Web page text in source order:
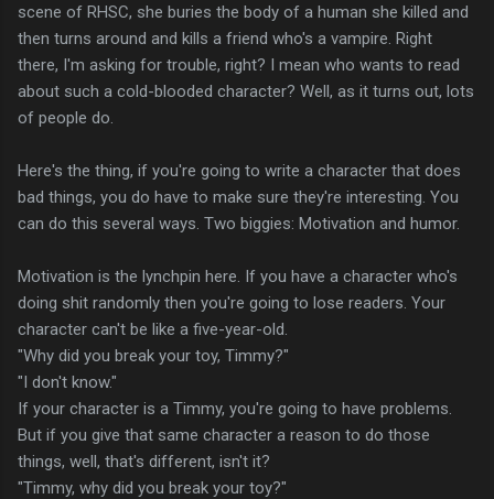
scene of RHSC, she buries the body of a human she killed and
then turns around and kills a friend who's a vampire. Right
there, I'm asking for trouble, right? I mean who wants to read
about such a cold-blooded character? Well, as it turns out, lots
of people do.
Here's the thing, if you're going to write a character that does
bad things, you do have to make sure they're interesting. You
can do this several ways. Two biggies: Motivation and humor.
Motivation is the lynchpin here. If you have a character who's
doing shit randomly then you're going to lose readers. Your
character can't be like a five-year-old.
"Why did you break your toy, Timmy?"
"I don't know."
If your character is a Timmy, you're going to have problems.
But if you give that same character a reason to do those
things, well, that's different, isn't it?
"Timmy, why did you break your toy?"